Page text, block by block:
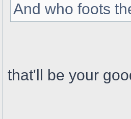
And who foots
that'll be your